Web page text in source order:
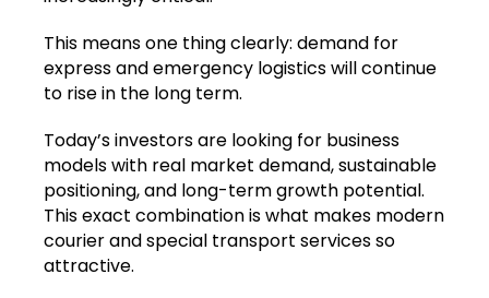
This means one thing clearly: demand for
express and emergency logistics will continue
to rise in the long term.
Today’s investors are looking for business
models with real market demand, sustainable
positioning, and long-term growth potential.
This exact combination is what makes modern
courier and special transport services so
attractive.